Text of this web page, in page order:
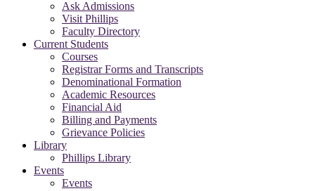
Ask Admissions
Visit Phillips
Faculty Directory
Current Students
Courses
Registrar Forms and Transcripts
Denominational Formation
Academic Resources
Financial Aid
Billing and Payments
Grievance Policies
Library
Phillips Library
Events
Events